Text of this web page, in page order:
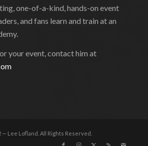
one-of-a-kind, hands-on event
and fans learn and train at an
your event, contact him at
— Lee Lofland. All Rights Reserved.